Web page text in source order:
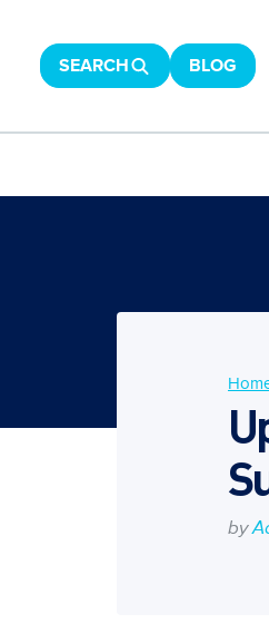
SEARCH BLOG
by